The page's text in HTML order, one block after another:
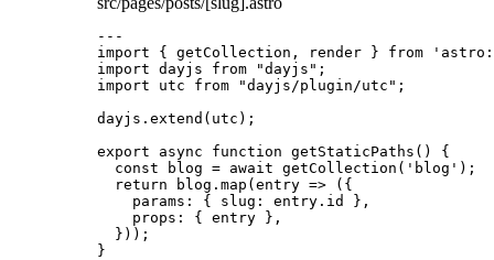
---
import { getCollection, render } from '
import dayjs from "dayjs " ;
import utc from "dayjs/plugin/utc " ;
dayjs . extend (utc);
export
async function getStaticPaths ()
{
const
blog = await getCollection ( ' blog ' );
return blog . map ( entry => ({
params: { slug: entry . id } ,
props: { entry } ,
}));
}